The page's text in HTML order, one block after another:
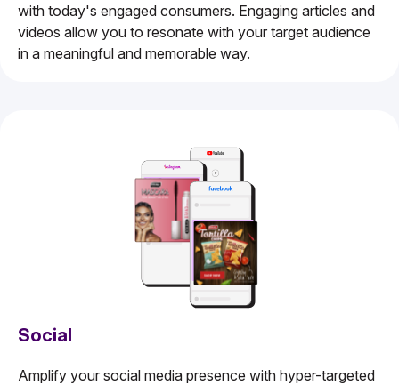
with today's engaged consumers. Engaging articles and
videos allow you to resonate with your target audience
in a meaningful and memorable way.
Social
Amplify your social media presence with hyper-targeted